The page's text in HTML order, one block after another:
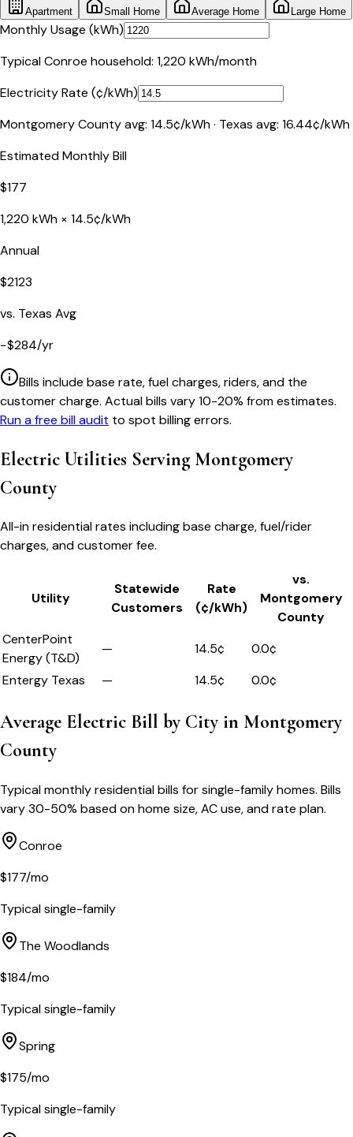
Apartment Small Home Average Home Large Home
Monthly Usage (kWh)
TypicalConroe household: 1,220 kWh/month
Electricity Rate (¢/kWh)
Montgomery Countyavg: 14.5¢/kWh · Texas avg: 16.44¢/kWh
Estimated Monthly Bill
$177
1,220 kWh × 14.5¢/kWh
Annual
$2123
vs. Texas Avg
−$284/yr
Bills include base rate, fuel charges, riders, and the
customer charge. Actual bills vary 10-20% from estimates.
Run a free bill audit to spot billing errors.
Electric Utilities Serving Montgomery
County
All-in residential rates including base charge, fuel/rider
charges, and customer fee.
Utility
Statewide
Customers
Rate
(¢/kWh)
vs.
Montgomery
County
CenterPoint
Energy (T&D)
— 14.5¢ 0.0¢
Entergy Texas
— 14.5¢ 0.0¢
Average Electric Bill by City in Montgomery
County
Typical monthly residential bills for single-family homes. Bills
vary 30-50% based on home size, AC use, and rate plan.
Conroe
$177/mo
Typical single-family
The Woodlands
$184/mo
Typical single-family
Spring
$175/mo
Typical single-family